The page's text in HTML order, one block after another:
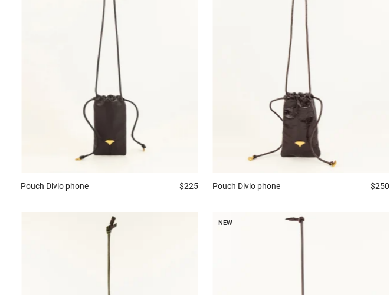
Pouch Divio phone $225 Pouch Divio phone $250
NEW